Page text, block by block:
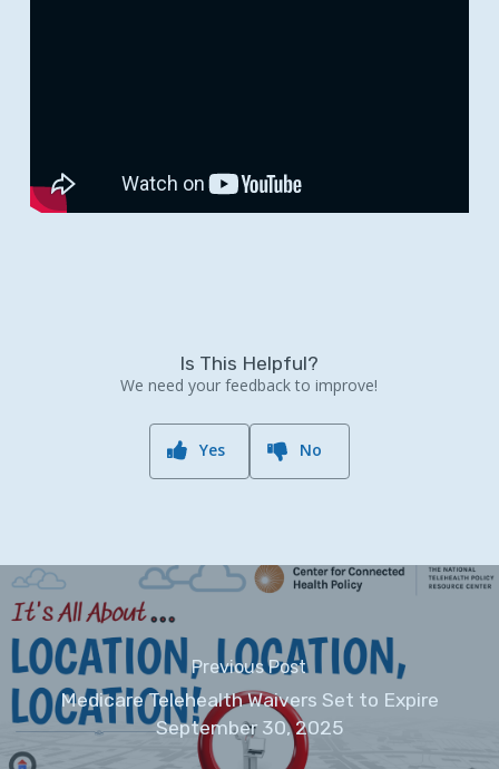
Is This Helpful?
We need your feedback to improve!
Yes No
Previous Post
Medicare Telehealth Waivers Set to Expire
September 30, 2025